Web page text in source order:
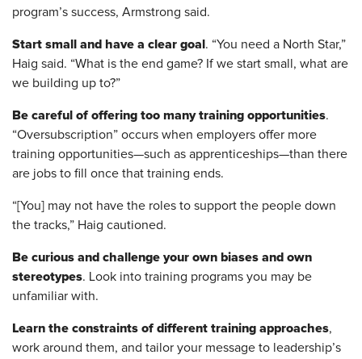
program’s success, Armstrong said.
Start small and have a clear goal. “You need a North Star,”
Haig said. “What is the end game? If we start small, what are
we building up to?”
Be careful of offering too many training opportunities.
“Oversubscription” occurs when employers offer more
training opportunities—such as apprenticeships—than there
are jobs to fill once that training ends.
“[You] may not have the roles to support the people down
the tracks,” Haig cautioned.
Be curious and challenge your own biases and own
stereotypes. Look into training programs you may be
unfamiliar with.
Learn the constraints of different training approaches,
work around them, and tailor your message to leadership’s